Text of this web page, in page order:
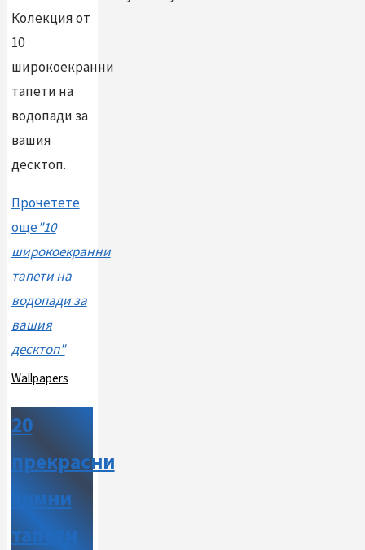
Колекция от
10
широкоекранни
тапети на
водопади за
вашия
десктоп.
Прочетете
още"10
широкоекранни
тапети на
водопади за
вашия
десктоп"
Wallpapers
20
прекрасни
зимни
тапети